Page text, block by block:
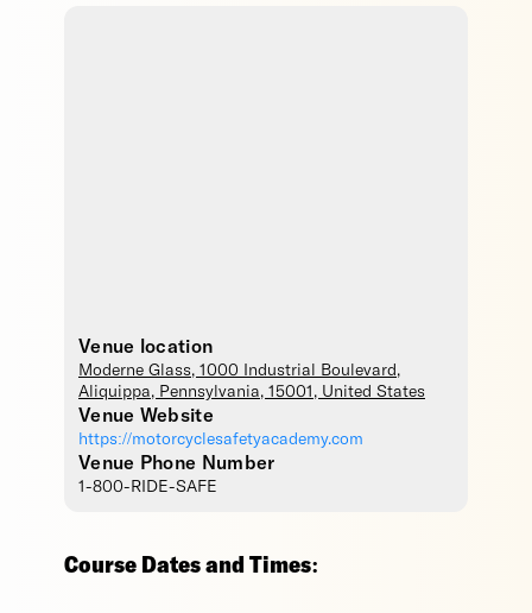
Venue location
Moderne Glass, 1000 Industrial Boulevard,
Aliquippa, Pennsylvania, 15001 , United States
Venue Website
https://motorcyclesafetyacademy.com
Venue Phone Number
1-800-RIDE-SAFE
Course Dates and Times: